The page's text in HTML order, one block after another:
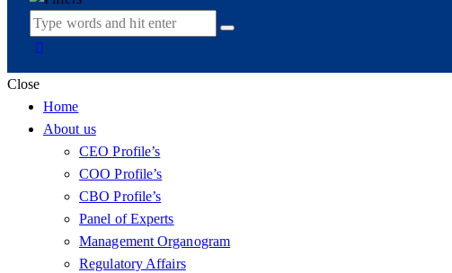
Close
Home
About us
CEO Profile’s
COO Profile’s
CBO Profile’s
Panel of Experts
Management Organogram
Regulatory Affairs